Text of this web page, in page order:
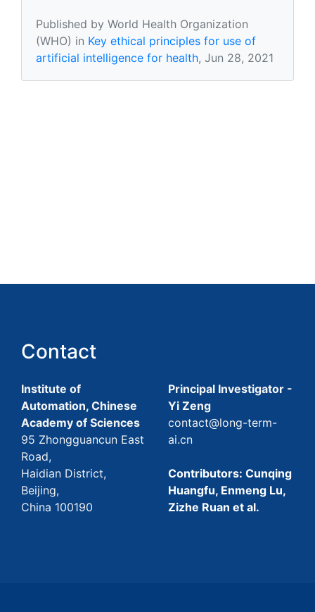
Published by World Health Organization
(WHO) in Key ethical principles for use of
artificial intelligence for health, Jun 28, 2021
Contact
Institute of
Automation, Chinese
Academy of Sciences
95 Zhongguancun East
Road,
Haidian District,
Beijing,
China 100190
Principal Investigator -
Yi Zeng
contact@long-term-
ai.cn
Contributors: Cunqing
Huangfu, Enmeng Lu,
Zizhe Ruan et al.